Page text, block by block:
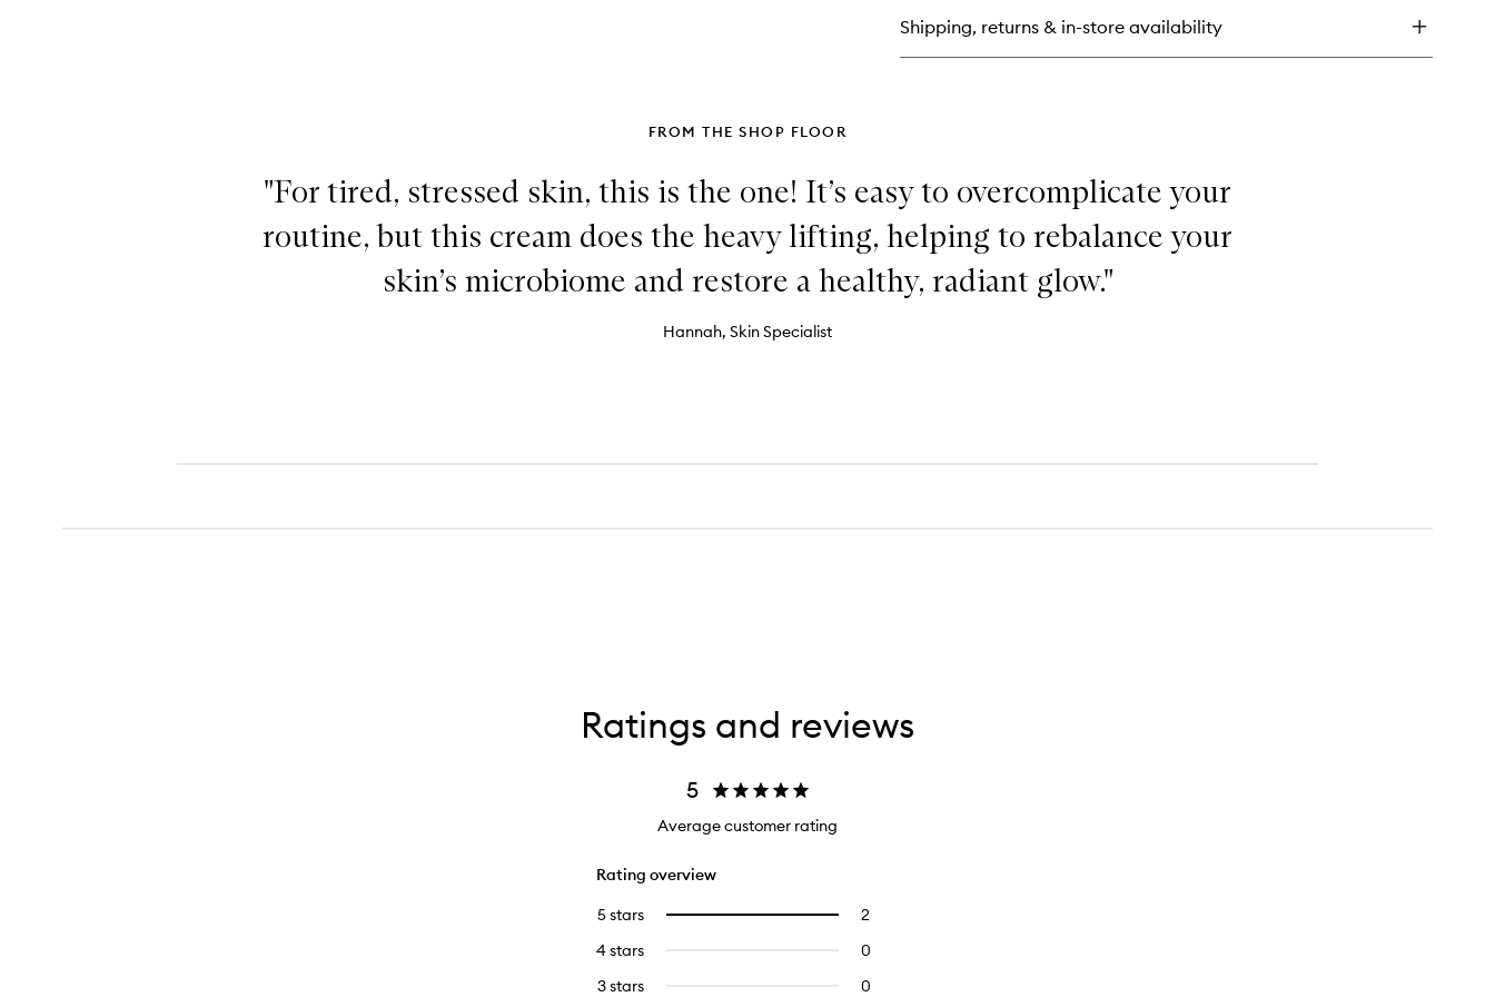
Shipping, returns & in-store availability
FROM THE SHOP FLOOR
"For tired, stressed skin, this is the one! It’s easy to overcomplicate your
routine, but this cream does the heavy lifting, helping to rebalance your
skin’s microbiome and restore a healthy, radiant glow."
Hannah, Skin Specialist
Ratings and reviews
5
Average customer rating
Rating overview
5 stars
22
with
5
Select
filter
reviews
4 stars 0
3 stars 0